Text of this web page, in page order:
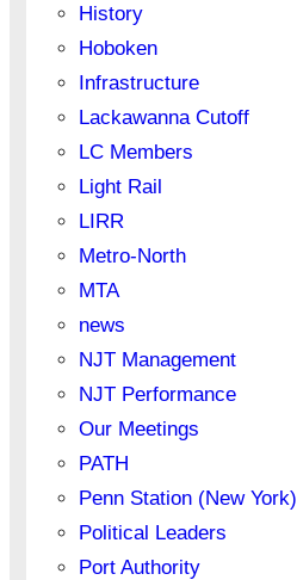
History
Hoboken
Infrastructure
Lackawanna Cutoff
LC Members
Light Rail
LIRR
Metro-North
MTA
news
NJT Management
NJT Performance
Our Meetings
PATH
Penn Station (New York)
Political Leaders
Port Authority